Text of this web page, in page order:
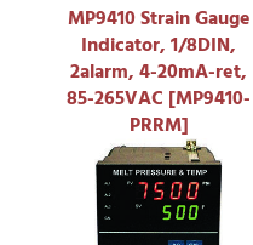
MP9410 Strain Gauge
Indicator, 1/8DIN,
2alarm, 4-20mA-ret,
85-265VAC [MP9410-
PRRM]